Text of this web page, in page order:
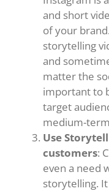
and short
of your
storytelling
and
matter the
important to
target
medium-
Use
customers:
even a need
storytelling.